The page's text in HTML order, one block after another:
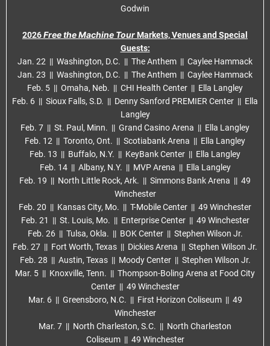
Godwin
2026Free the Machine Tour Markets, Venues and Special
Guests:
Jan. 22 || Washington, D.C. || The Anthem || Caylee Hammack
Jan. 23 || Washington, D.C. || The Anthem || Caylee Hammack
Feb. 5 || Omaha, Neb. || CHI Health Center || Ella Langley
Feb. 6 || Sioux Falls, S.D. || Denny Sanford PREMIER Center || Ella
Langley
Feb. 7 || St. Paul, Minn. || Grand Casino Arena || Ella Langley
Feb. 12 || Toronto, Ont. || Scotiabank Arena || Ella Langley
Feb. 13 || Buffalo, N.Y. || KeyBank Center || Ella Langley
Feb. 14 || Albany, N.Y. || MVP Arena || Ella Langley
Feb. 19 || North Little Rock, Ark. || Simmons Bank Arena || 49
Winchester
Feb. 20 || Kansas City, Mo. || T-Mobile Center || 49 Winchester
Feb. 21 || St. Louis, Mo. || Enterprise Center || 49 Winchester
Feb. 26 || Tulsa, Okla. || BOK Center || Stephen Wilson Jr.
Feb. 27 || Fort Worth, Texas || Dickies Arena || Stephen Wilson Jr.
Feb. 28 || Austin, Texas || Moody Center || Stephen Wilson Jr.
Mar. 5 || Knoxville, Tenn. || Thompson-Boling Arena at Food City
Center || 49 Winchester
Mar. 6 || Greensboro, N.C. || First Horizon Coliseum || 49
Winchester
Mar. 7 || North Charleston, S.C. || North Charleston
Coliseum || 49 Winchester